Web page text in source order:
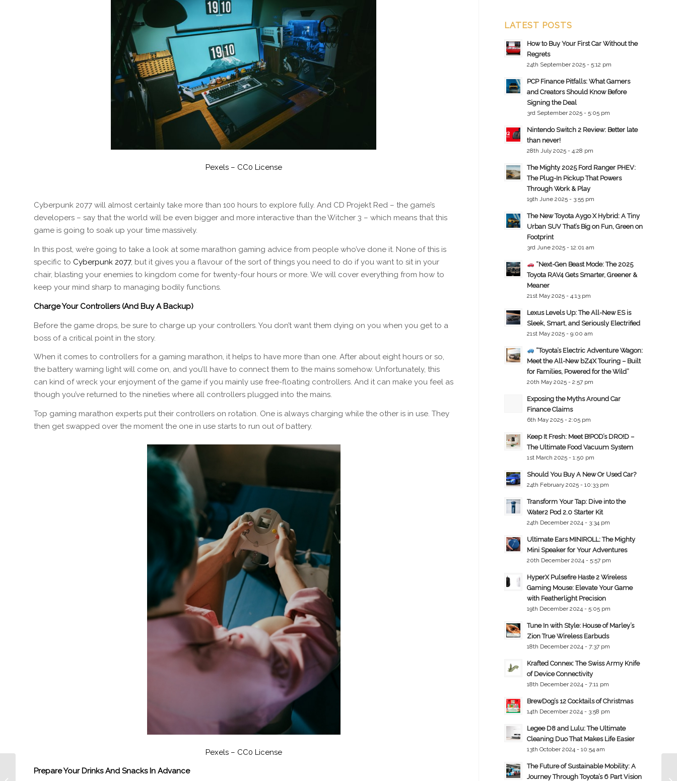
Pexels – CC0 License
Cyberpunk 2077 will almost certainly take more than 100 hours to explore fully. And CD Projekt Red – the game’s
developers – say that the world will be even bigger and more interactive than the Witcher 3 – which means that this
game is going to soak up your time massively.
In this post, we’re going to take a look at some marathon gaming advice from people who’ve done it. None of this is
specific to Cyberpunk 2077, but it gives you a flavour of the sort of things you need to do if you want to sit in your
chair, blasting your enemies to kingdom come for twenty-four hours or more. We will cover everything from how to
keep your mind sharp to managing bodily functions.
Charge Your Controllers (And Buy A Backup)
Before the game drops, be sure to charge up your controllers. You don’t want them dying on you when you get to a
boss of a critical point in the story.
When it comes to controllers for a gaming marathon, it helps to have more than one. After about eight hours or so,
the battery warning light will come on, and you’ll have to connect them to the mains somehow. Unfortunately, this
can kind of wreck your enjoyment of the game if you mainly use free-floating controllers. And it can make you feel as
though you’ve returned to the nineties where all controllers plugged into the mains.
Top gaming marathon experts put their controllers on rotation. One is always charging while the other is in use. They
then get swapped over the moment the one in use starts to run out of battery.
Pexels – CC0 License
Prepare Your Drinks And Snacks In Advance
LATEST POSTS
How to Buy Your First Car Without the
Regrets
24th September 2025 - 5:12 pm
PCP Finance Pitfalls: What Gamers
and Creators Should Know Before
Signing the Deal
3rd September 2025 - 5:05 pm
Nintendo Switch 2 Review: Better late
than never!
28th July 2025 - 4:28 pm
The Mighty 2025 Ford Ranger PHEV:
The Plug-In Pickup That Powers
Through Work & Play
19th June 2025 - 3:55 pm
The New Toyota Aygo X Hybrid: A Tiny
Urban SUV That’s Big on Fun, Green on
Footprint
3rd June 2025 - 12:01 am
“Next-Gen Beast Mode: The 2025
Toyota RAV4 Gets Smarter, Greener &
Meaner
21st May 2025 - 4:13 pm
Lexus Levels Up: The All-New ES is
Sleek, Smart, and Seriously Electrified
21st May 2025 - 9:00 am
“Toyota’s Electric Adventure Wagon:
Meet the All-New bZ4X Touring – Built
for Families, Powered for the Wild”
20th May 2025 - 2:57 pm
Exposing the Myths Around Car
Finance Claims
6th May 2025 - 2:05 pm
Keep It Fresh: Meet B!POD’s DRO!D –
The Ultimate Food Vacuum System
1st March 2025 - 1:50 pm
Should You Buy A New Or Used Car?
24th February 2025 - 10:33 pm
Transform Your Tap: Dive into the
Water2 Pod 2.0 Starter Kit
24th December 2024 - 3:34 pm
Ultimate Ears MINIROLL: The Mighty
Mini Speaker for Your Adventures
20th December 2024 - 5:57 pm
HyperX Pulsefire Haste 2 Wireless
Gaming Mouse: Elevate Your Game
with Featherlight Precision
19th December 2024 - 5:05 pm
Tune In with Style: House of Marley’s
Zion True Wireless Earbuds
18th December 2024 - 7:37 pm
Krafted Connex: The Swiss Army Knife
of Device Connectivity
18th December 2024 - 7:11 pm
BrewDog’s 12 Cocktails of Christmas
14th December 2024 - 3:58 pm
Legee D8 and Lulu: The Ultimate
Cleaning Duo That Makes Life Easier
13th October 2024 - 10:54 am
The Future of Sustainable Mobility: A
Journey Through Toyota’s 6 Part Vision
Episode 374 TENET’s
Oscar and Grammy